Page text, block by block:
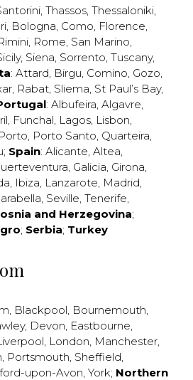
, Thassos, Thessaloniki,
, Bologna, Como, Florence,
, Rome, San Marino,
, Siena, Sorrento, Tuscany,
: Attard, Birgu, Comino, Gozo,
, Rabat, Sliema, St Paul’s Bay,
: Albufeira, Algavre,
, Funchal, Lagos, Lisbon,
Porto, Porto Santo, Quarteira,
; Spain: Alicante, Altea,
, Galicia, Girona,
, Ibiza, Lanzarote, Madrid,
, Seville, Tenerife,
and Herzegovina;
; Serbia; Turkey
, Blackpool, Bournemouth,
, Devon, Eastbourne,
, London, Manchester,
, Portsmouth, Sheffield,
upon-Avon, York; Northern